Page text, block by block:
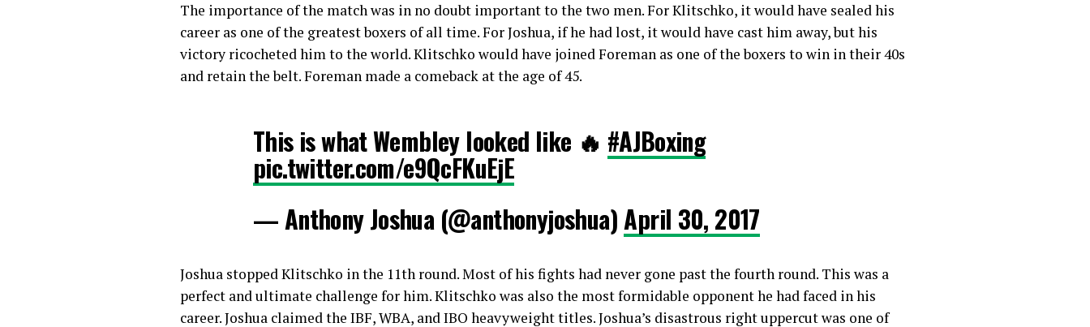
The importance of the match was in no doubt important to the two men. For Klitschko, it would have sealed his
career as one of the greatest boxers of all time. For Joshua, if he had lost, it would have cast him away, but his
victory ricocheted him to the world. Klitschko would have joined Foreman as one of the boxers to win in their 40s
and retain the belt. Foreman made a comeback at the age of 45.
This is what Wembley looked like 🔥 #AJBoxing
pic.twitter.com/e9QcFKuEjE
— Anthony Joshua (@anthonyjoshua)April 30, 2017
Joshua stopped Klitschko in the 11th round. Most of his fights had never gone past the fourth round. This was a
perfect and ultimate challenge for him. Klitschko was also the most formidable opponent he had faced in his
career. Joshua claimed the IBF, WBA, and IBO heavyweight titles. Joshua’s disastrous right uppercut was one of